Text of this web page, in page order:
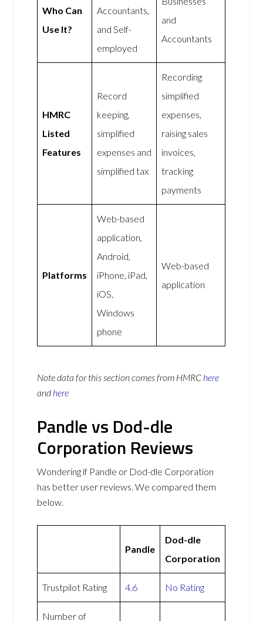
Who Can
Use It?
Accountants,
and Self-
employed
and
Accountants
HMRC
Listed
Features
Record
keeping,
simplified
expenses and
simplified tax
Recording
simplified
expenses,
raising sales
invoices,
tracking
payments
Platforms
Web-based
application,
Android,
iPhone, iPad,
iOS,
Windows
phone
Web-based
application
Note data for this section comes from HMRC here
and here
Pandle vs Dod-dle
Corporation Reviews
Wondering if Pandle or Dod-dle Corporation
has better user reviews. We compared them
below.
Pandle
Dod-dle
Corporation
Trustpilot Rating 4.6 No Rating
Number of